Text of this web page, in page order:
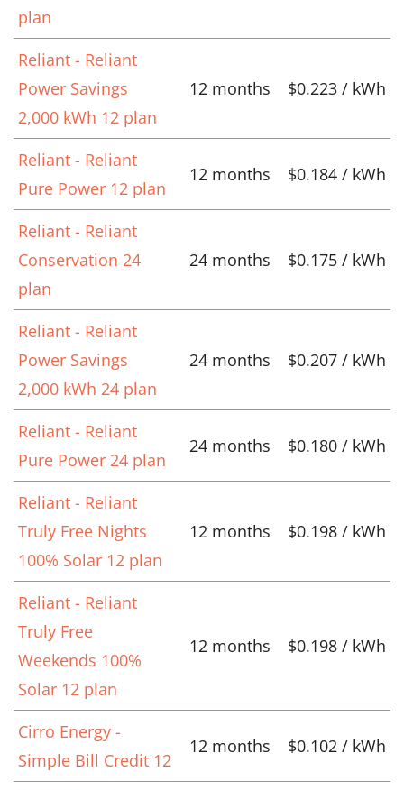
plan
Reliant - Reliant
Power Savings
2,000 kWh 12 plan
12 months $0.223 / kWh
Reliant - Reliant
Pure Power 12 plan
12 months $0.184 / kWh
Reliant - Reliant
Conservation 24
plan
24 months $0.175 / kWh
Reliant - Reliant
Power Savings
2,000 kWh 24 plan
24 months $0.207 / kWh
Reliant - Reliant
Pure Power 24 plan
24 months $0.180 / kWh
Reliant - Reliant
Truly Free Nights
100% Solar 12 plan
12 months $0.198 / kWh
Reliant - Reliant
Truly Free
Weekends 100%
Solar 12 plan
12 months $0.198 / kWh
Cirro Energy -
Simple Bill Credit 12
12 months $0.102 / kWh